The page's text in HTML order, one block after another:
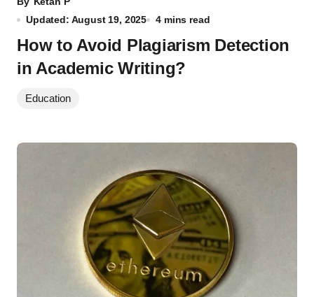
Updated: August 19, 2025
4 mins read
How to Avoid Plagiarism Detection
in Academic Writing?
Education